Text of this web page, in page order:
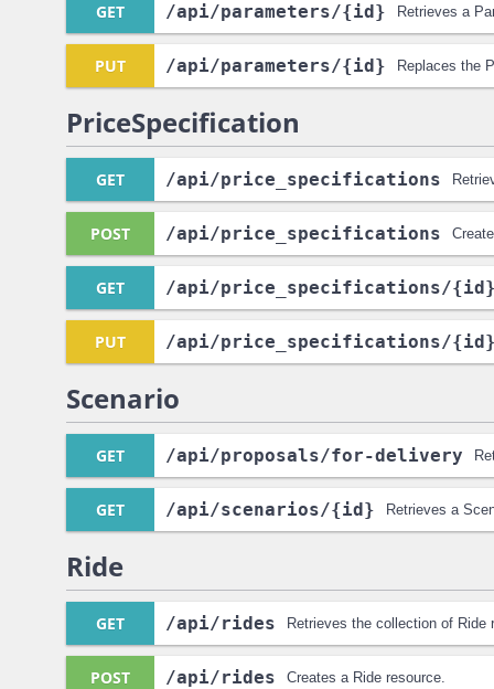
GET /api/parameters/{id} Retrieves a
PUT /api/parameters/{id} Replaces the
PriceSpecification
GET /api/price_specifications
POST /api/price_specifications
GET /api/price_specifications/
PUT /api/price_specifications/
Scenario
GET /api/proposals/for-delivery
GET /api/scenarios/{id} Retrieves a
Ride
GET /api/rides Retrieves the collection of Ride
POST /api/rides Creates a Ride resource.